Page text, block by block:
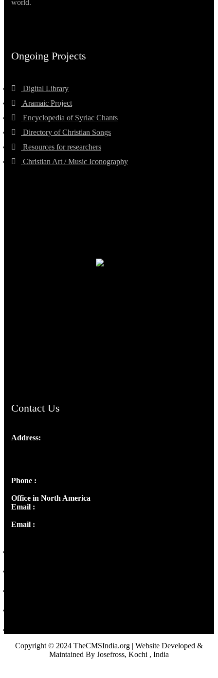
world.
Ongoing Projects
Digital Library
Aramaic Project
Encyclopedia of Syriac Chants
Directory of Christian Songs
Resources for researchers
Christian Art / Music Iconography
Contact Us
Address:
Phone :
Office in North America
Email :
Email :
Copyright © 2024 TheCMSIndia.org | Website Developed &
Maintained By Josefross, Kochi , India